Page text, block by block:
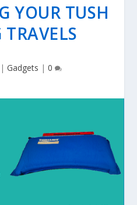
YOUR TUSH
| Gadgets | 0